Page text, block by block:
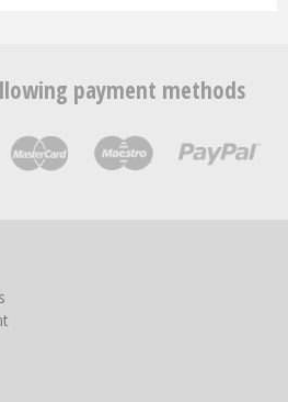
payment methods